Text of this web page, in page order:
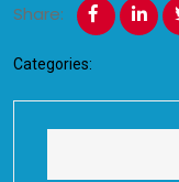
Share:
Categories: